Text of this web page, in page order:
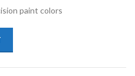
paint colors